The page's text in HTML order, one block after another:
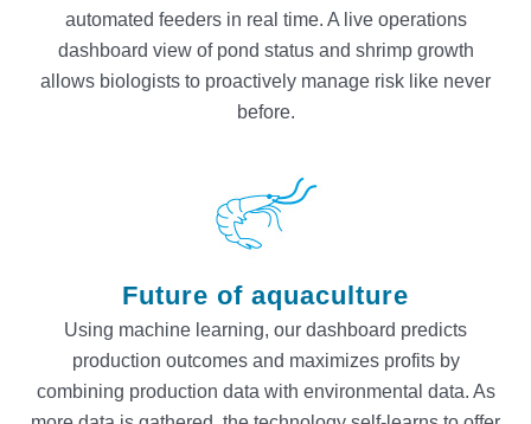
automated feeders in real time. A live operations
dashboard view of pond status and shrimp growth
allows biologists to proactively manage risk like never
before.
Future of aquaculture
Using machine learning, our dashboard predicts
production outcomes and maximizes profits by
combining production data with environmental data. As